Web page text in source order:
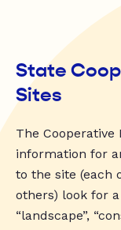
State
Sites
The Cooperative
information for
to the site (each
others) look for
“landscape”,